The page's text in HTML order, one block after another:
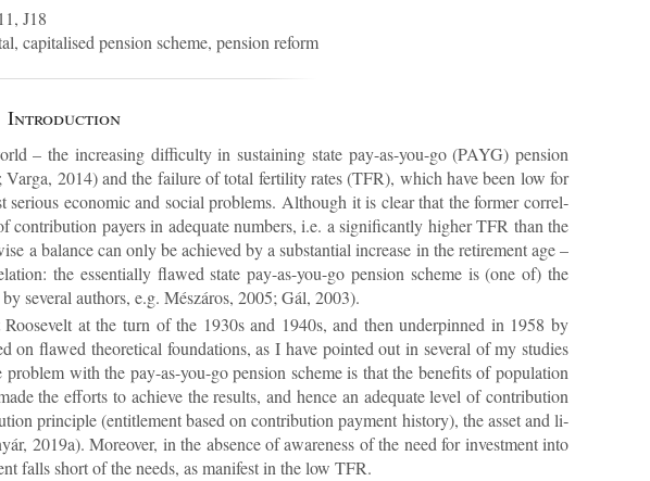
J18
cap­it­al­ised pen­sion scheme, pen­sion re­form
In­tro­duc­tion
– the in­creas­ing dif­fi­culty in sus­tain­ing state pay-as-you-go (PAYG) pen­sion
2014) and the fail­ure of total fer­til­ity rates (TFR), which have been low for
ser­i­ous eco­nomic and so­cial prob­lems. Al­though it is clear that the former cor­rel­
con­tri­bu­tion pay­ers in ad­equate num­bers, i.e. a sig­ni­fic­antly higher TFR than the
a bal­ance can only be achieved by a sub­stan­tial in­crease in the re­tire­ment age –
the es­sen­tially flawed state pay-as-you-go pen­sion scheme is (one of) the
sev­eral au­thors, e.g. Mészáros, 2005; Gál, 2003).
at the turn of the 1930s and 1940s, and then un­der­pinned in 1958 by
on flawed the­or­et­ical found­a­tions, as I have poin­ted out in sev­eral of my stud­ies
with the pay-as-you-go pen­sion scheme is that the be­ne­fits of pop­u­la­tion
the ef­forts to achieve the res­ults, and hence an ad­equate level of con­tri­bu­tion
prin­ciple (en­ti­tle­ment based on con­tri­bu­tion pay­ment his­tory), the as­set and li­
2019a). Moreover, in the ab­sence of aware­ness of the need for in­vest­ment into
falls short of the needs, as mani­fest in the low TFR.